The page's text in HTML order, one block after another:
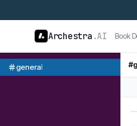
Archestra .AI Book
general #